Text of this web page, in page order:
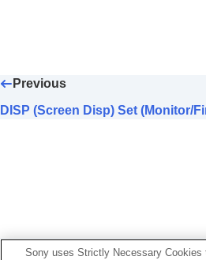
Previous
DISP (Screen Disp) Set (Monitor/
If your camera’s system
Sony uses Strictly Necessary